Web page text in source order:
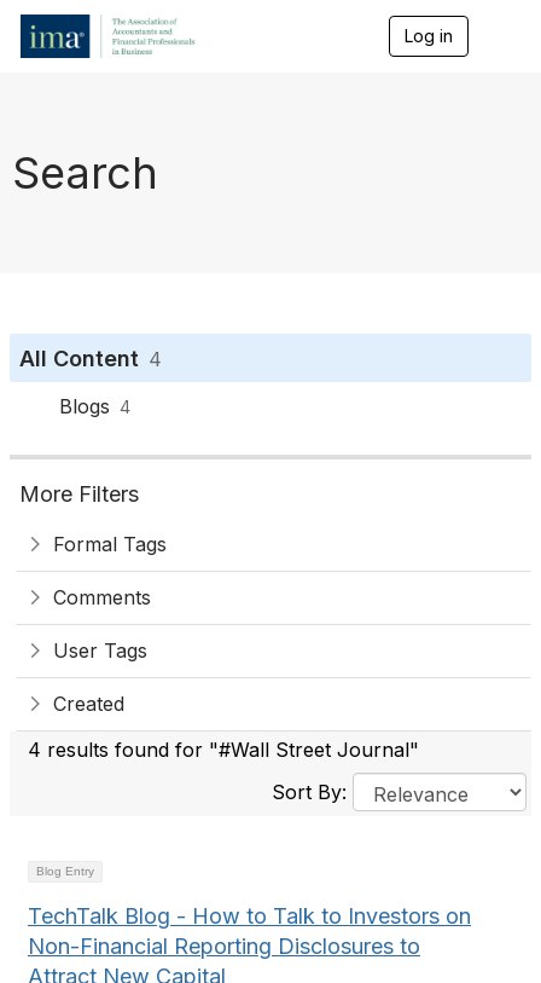
Log in
Search
All Content 4
Blogs 4
More Filters
Formal Tags
Comments
User Tags
Created
4 results found for "#Wall Street Journal"
Sort By:
Blog Entry
TechTalk Blog - How to Talk to Investors on
Non-Financial Reporting Disclosures to
Attract New Capital